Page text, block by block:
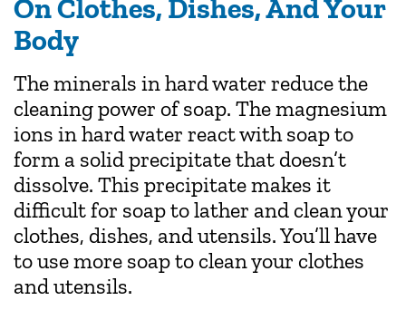
On Clothes, Dishes, And Your
Body
The minerals in hard water reduce the
cleaning power of soap. The magnesium
ions in hard water react with soap to
form a solid precipitate that doesn’t
dissolve. This precipitate makes it
difficult for soap to lather and clean your
clothes, dishes, and utensils. You’ll have
to use more soap to clean your clothes
and utensils.